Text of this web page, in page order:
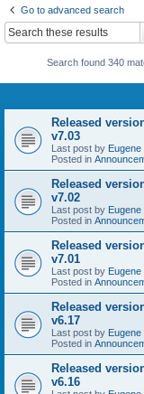
Go to advanced search
Search found 340
Released
v7.03
Last post by Eugene
Posted in
Released
v7.02
Last post by Eugene
Posted in
Released
v7.01
Last post by Eugene
Posted in
Released
v6.17
Last post by Eugene
Posted in
Released
v6.16